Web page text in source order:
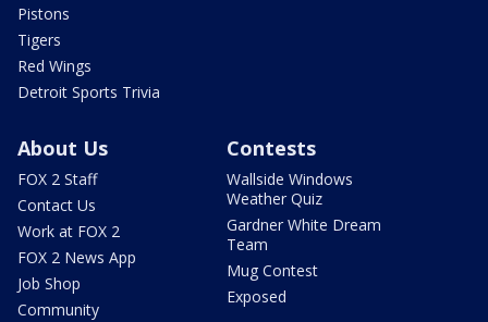
Pistons
Tigers
Red Wings
Detroit Sports Trivia
About Us
FOX 2 Staff
Contact Us
Work at FOX 2
FOX 2 News App
Job Shop
Community
Contests
Wallside Windows
Weather Quiz
Gardner White Dream
Team
Mug Contest
Exposed